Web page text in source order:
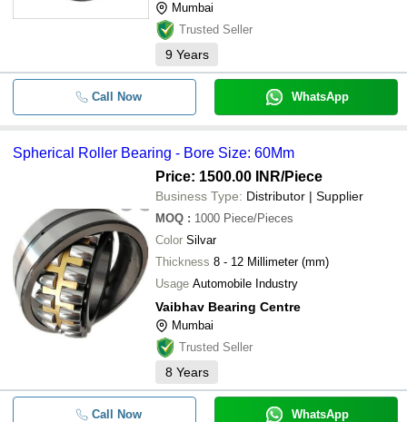
Mumbai
Trusted Seller
9 Years
Call Now WhatsApp
Spherical Roller Bearing - Bore Size: 60Mm
Price: 1500.00 INR/Piece
Business Type: Distributor | Supplier
MOQ : 1000 Piece/Pieces
Color Silvar
Thickness 8 - 12 Millimeter (mm)
Usage Automobile Industry
Vaibhav Bearing Centre
Mumbai
Trusted Seller
8 Years
Call Now WhatsApp